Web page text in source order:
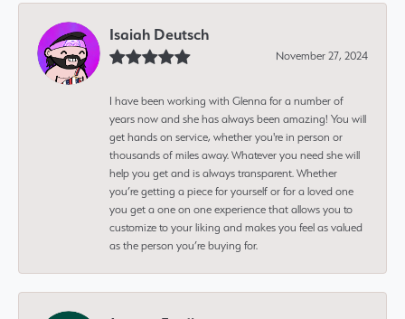
Isaiah Deutsch
November 27, 2024
I have been working with Glenna for a number of
years now and she has always been amazing! You will
get hands on service, whether you're in person or
thousands of miles away. Whatever you need she will
help you get and is always transparent. Whether
you’re getting a piece for yourself or for a loved one
you get a one on one experience that allows you to
customize to your liking and makes you feel as valued
as the person you’re buying for.